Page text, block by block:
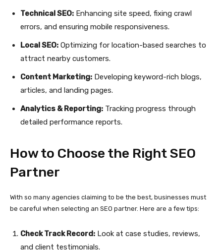
Technical SEO: Enhancing site speed, fixing crawl
errors, and ensuring mobile responsiveness.
Local SEO: Optimizing for location-based searches to
attract nearby customers.
Content Marketing: Developing keyword-rich blogs,
articles, and landing pages.
Analytics & Reporting: Tracking progress through
detailed performance reports.
How to Choose the Right SEO
Partner
With so many agencies claiming to be the best, businesses must
be careful when selecting an SEO partner. Here are a few tips:
Check Track Record: Look at case studies, reviews,
and client testimonials.